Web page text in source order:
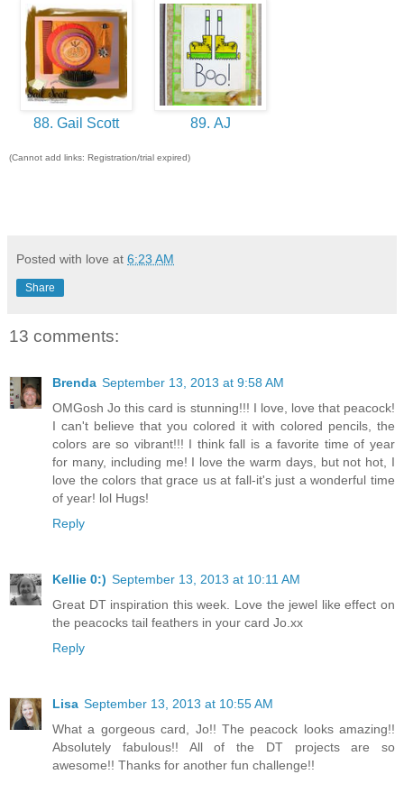
88. Gail Scott 89. AJ
(Cannot add links: Registration/trial expired)
Posted with love at 6:23 AM
Share
13 comments:
Brenda September 13, 2013 at 9:58 AM
OMGosh Jo this card is stunning!!! I love, love that peacock!
I can't believe that you colored it with colored pencils, the
colors are so vibrant!!! I think fall is a favorite time of year
for many, including me! I love the warm days, but not hot, I
love the colors that grace us at fall-it's just a wonderful time
of year! lol Hugs!
Reply
Kellie 0:) September 13, 2013 at 10:11 AM
Great DT inspiration this week. Love the jewel like effect on
the peacocks tail feathers in your card Jo.xx
Reply
Lisa September 13, 2013 at 10:55 AM
What a gorgeous card, Jo!! The peacock looks amazing!!
Absolutely fabulous!! All of the DT projects are so
awesome!! Thanks for another fun challenge!!